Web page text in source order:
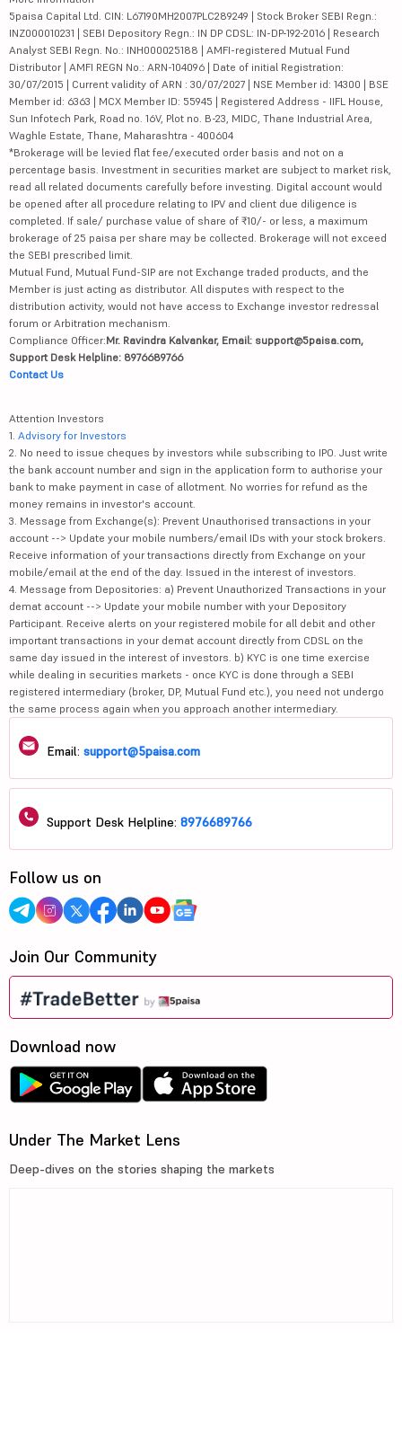
5paisa Capital Ltd. CIN: L67190MH2007PLC289249 | Stock Broker SEBI Regn.:
INZ000010231 | SEBI Depository Regn.: IN DP CDSL: IN-DP-192-2016 | Research
Analyst SEBI Regn. No.: INH000025188 | AMFI-registered Mutual Fund
Distributor | AMFI REGN No.: ARN-104096 | Date of initial Registration:
30/07/2015 | Current validity of ARN : 30/07/2027 | NSE Member id: 14300 | BSE
Member id: 6363 | MCX Member ID: 55945 | Registered Address - IIFL House,
Sun Infotech Park, Road no. 16V, Plot no. B-23, MIDC, Thane Industrial Area,
Waghle Estate, Thane, Maharashtra - 400604
*Brokerage will be levied flat fee/executed order basis and not on a
percentage basis. Investment in securities market are subject to market risk,
read all related documents carefully before investing. Digital account would
be opened after all procedure relating to IPV and client due diligence is
completed. If sale/ purchase value of share of ₹10/- or less, a maximum
brokerage of 25 paisa per share may be collected. Brokerage will not exceed
the SEBI prescribed limit.
Mutual Fund, Mutual Fund-SIP are not Exchange traded products, and the
Member is just acting as distributor. All disputes with respect to the
distribution activity, would not have access to Exchange investor redressal
forum or Arbitration mechanism.
Compliance Officer:Mr. Ravindra Kalvankar, Email: support@5paisa.com,
Support Desk Helpline: 8976689766
Contact Us
Attention Investors
1. Advisory for Investors
2. No need to issue cheques by investors while subscribing to IPO. Just write
the bank account number and sign in the application form to authorise your
bank to make payment in case of allotment. No worries for refund as the
money remains in investor's account.
3. Message from Exchange(s): Prevent Unauthorised transactions in your
account --> Update your mobile numbers/email IDs with your stock brokers.
Receive information of your transactions directly from Exchange on your
mobile/email at the end of the day. Issued in the interest of investors.
4. Message from Depositories: a) Prevent Unauthorized Transactions in your
demat account --> Update your mobile number with your Depository
Participant. Receive alerts on your registered mobile for all debit and other
important transactions in your demat account directly from CDSL on the
same day issued in the interest of investors. b) KYC is one time exercise
while dealing in securities markets - once KYC is done through a SEBI
registered intermediary (broker, DP, Mutual Fund etc.), you need not undergo
the same process again when you approach another intermediary.
Email: support@5paisa.com
Support Desk Helpline: 8976689766
Follow us on
Join Our Community
Download now
Under The Market Lens
Deep-dives on the stories shaping the markets